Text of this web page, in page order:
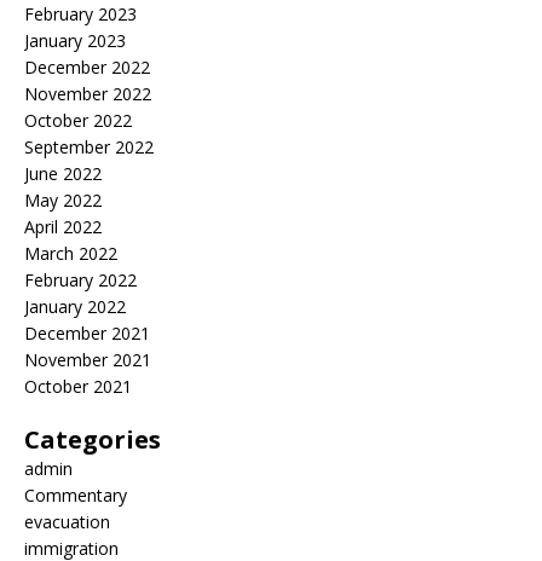
February 2023
January 2023
December 2022
November 2022
October 2022
September 2022
June 2022
May 2022
April 2022
March 2022
February 2022
January 2022
December 2021
November 2021
October 2021
Categories
admin
Commentary
evacuation
immigration